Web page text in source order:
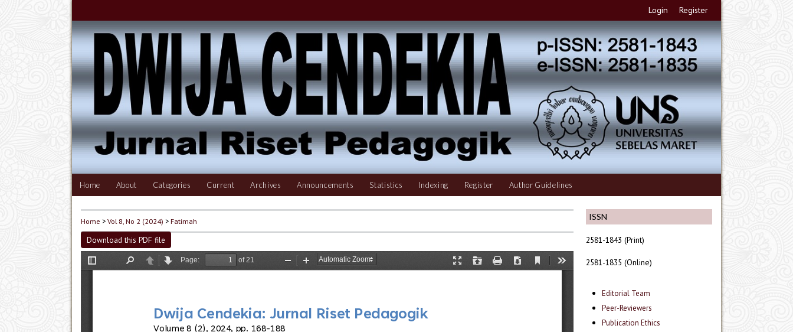
Login Register
Home About Categories Current Archives Announcements Statistics Indexing Register Author Guidelines
ISSN
2581-1843 (Print)
2581-1835 (Online)
Editorial Team
Peer-Reviewers
Publication Ethics
Home >Vol 8, No 2 (2024) >Fatimah
Download this PDF file